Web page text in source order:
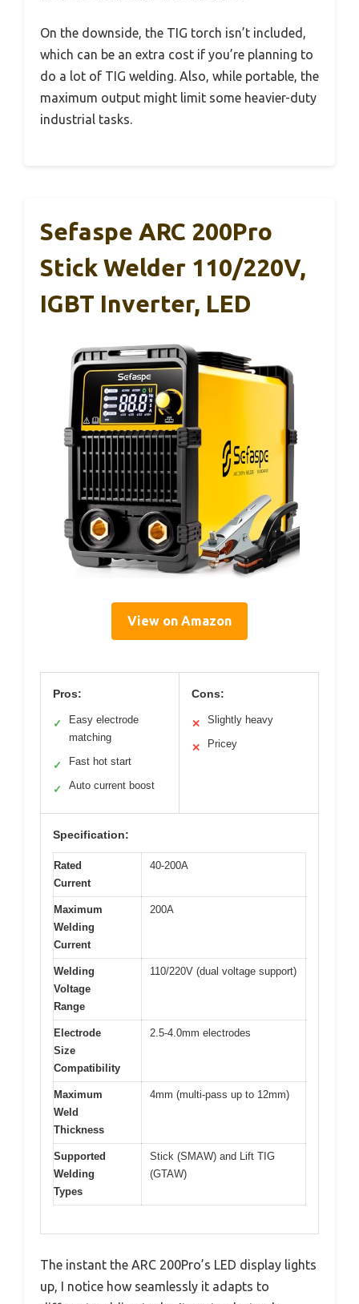
On the downside, the TIG torch isn’t included,
which can be an extra cost if you’re planning to
do a lot of TIG welding. Also, while portable, the
maximum output might limit some heavier-duty
industrial tasks.
Sefaspe ARC 200Pro
Stick Welder 110/220V,
IGBT Inverter, LED
View on Amazon
Pros:
✓
Easy electrode
matching
✓ Fast hot start
✓ Auto current boost
Cons:
✕ Slightly heavy
✕ Pricey
Specification:
Rated
Current
40-200A
Maximum
Welding
Current
200A
Welding
Voltage
Range
110/220V (dual voltage support)
Electrode
Size
Compatibility
2.5-4.0mm electrodes
Maximum
Weld
Thickness
4mm (multi-pass up to 12mm)
Supported
Welding
Types
Stick (SMAW) and Lift TIG
(GTAW)
The instant the ARC 200Pro’s LED display lights
up, I notice how seamlessly it adapts to